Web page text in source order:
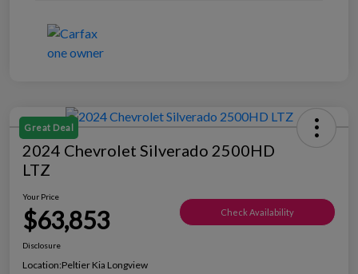
Great Deal
2024 Chevrolet Silverado 2500HD
LTZ
Your Price
$63,853 Check Availability
Disclosure
Location:Peltier Kia Longview